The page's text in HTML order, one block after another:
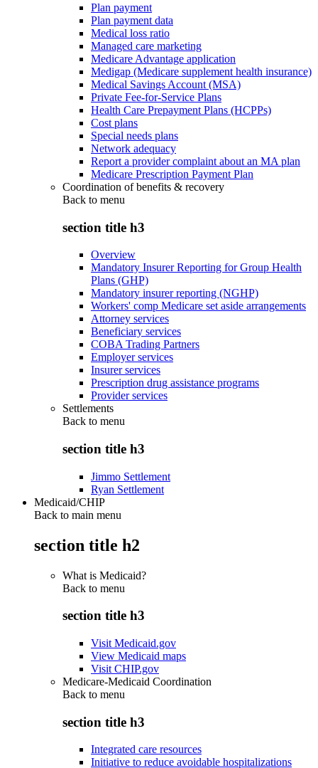
Plan payment
Plan payment data
Medical loss ratio
Managed care marketing
Medicare Advantage application
Medigap (Medicare supplement health insurance)
Medical Savings Account (MSA)
Private Fee-for-Service Plans
Health Care Prepayment Plans (HCPPs)
Cost plans
Special needs plans
Network adequacy
Report a provider complaint about an MA plan
Medicare Prescription Payment Plan
Coordination of benefits & recovery
Back to menu
section title h3
Overview
Mandatory Insurer Reporting for Group Health
Plans (GHP)
Mandatory insurer reporting (NGHP)
Workers' comp Medicare set aside arrangements
Attorney services
Beneficiary services
COBA Trading Partners
Employer services
Insurer services
Prescription drug assistance programs
Provider services
Settlements
Back to menu
section title h3
Jimmo Settlement
Ryan Settlement
Medicaid/CHIP
Back to main menu
section title h2
What is Medicaid?
Back to menu
section title h3
Visit Medicaid.gov
View Medicaid maps
Visit CHIP.gov
Medicare-Medicaid Coordination
Back to menu
section title h3
Integrated care resources
Initiative to reduce avoidable hospitalizations